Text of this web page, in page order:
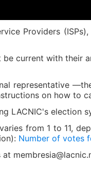
Providers
current with their
representative
on how to
LACNIC's election
from 1 to 11,
Number of votes